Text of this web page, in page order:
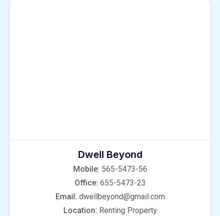
Dwell Beyond
Mobile: 565-5473-56
Office: 655-5473-23
Email: dwellbeyond@gmail.com
Location: Renting Property